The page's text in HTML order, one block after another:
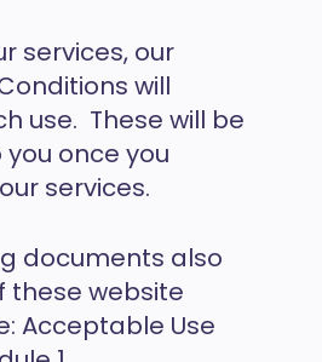
services, our
will
use. These will be
once you
services.
documents also
these website
Acceptable Use